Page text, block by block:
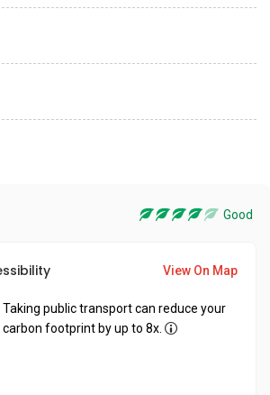
Good
View On Map
Taking public transport can reduce your
carbon footprint by up to 8x.